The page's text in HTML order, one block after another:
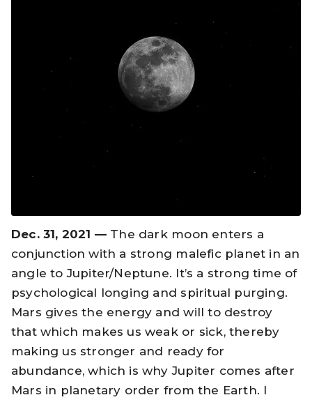
Dec. 31, 2021 — The dark moon enters a
conjunction with a strong malefic planet in an
angle to Jupiter/Neptune. It’s a strong time of
psychological longing and spiritual purging.
Mars gives the energy and will to destroy
that which makes us weak or sick, thereby
making us stronger and ready for
abundance, which is why Jupiter comes after
Mars in planetary order from the Earth. I